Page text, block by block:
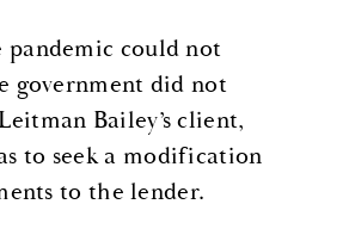
could not
government did not
Bailey’s client,
to seek a modification
to the lender.